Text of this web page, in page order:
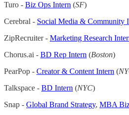
Turo - Biz Ops Intern (SF)
Cerebral - Social Media & Community
ZipRecruiter - Marketing Research
Chorus.ai - BD Rep Intern (Boston)
PearPop - Creator & Content Intern (
Talkspace - BD Intern (NYC)
Snap - Global Brand Strategy, MBA